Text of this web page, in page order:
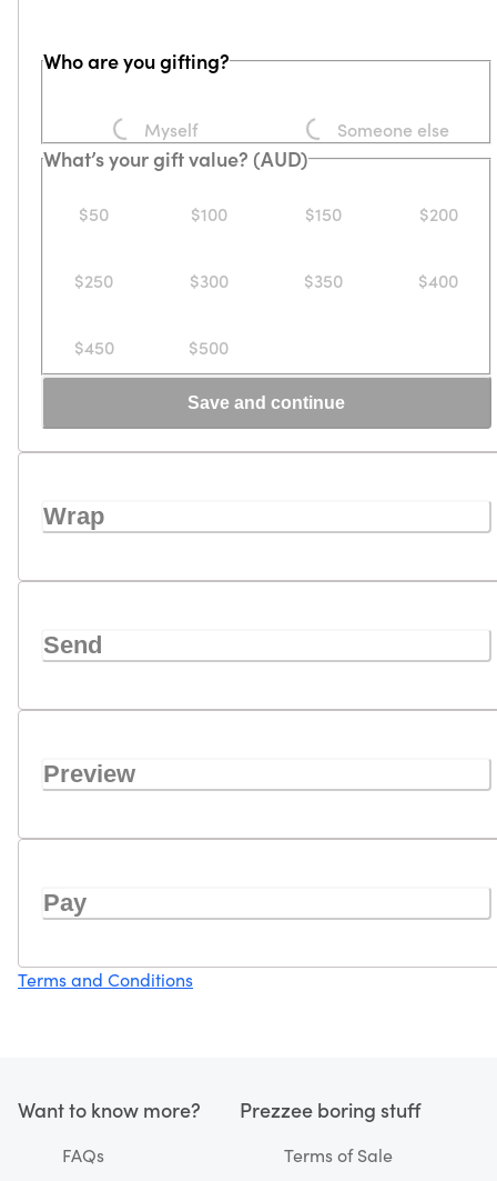
Who are you gifting?
Loading...
Myself Loading...
Someone else
What’s your gift value? (AUD)
$50 $100 $150 $200
$250 $300 $350 $400
$450 $500
Save and continue
Wrap
Send
Preview
Pay
Terms and Conditions
Want to know more?
FAQs
Prezzee boring stuff
Terms of Sale